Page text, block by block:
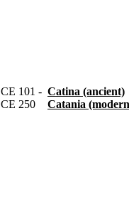
CE 101 -
CE 250
Catina (ancient)
Catania